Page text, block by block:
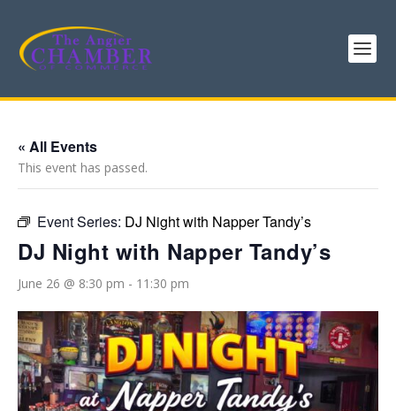
« All Events
This event has passed.
Event Series: DJ Night with Napper Tandy’s
DJ Night with Napper Tandy’s
June 26 @ 8:30 pm - 11:30 pm